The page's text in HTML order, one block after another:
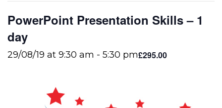
PowerPoint Presentation Skills – 1
day
29/08/19 at 9:30 am - 5:30 pm£295.00